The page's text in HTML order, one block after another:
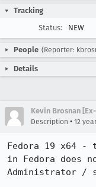
Tracking
Status:
NEW
People (Reporter:
Details
Kevin Brosnan
Description • 12
Fedora 19 x64
in Fedora does
Administrator /